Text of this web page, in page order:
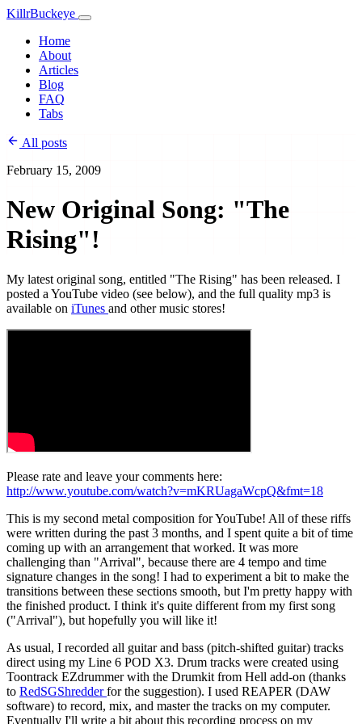
KillrBuckeye
Home
About
Articles
Blog
FAQ
Tabs
All posts
February 15, 2009
New Original Song: "The
Rising"!
My latest original song, entitled "The Rising" has been released. I
posted a YouTube video (see below), and the full quality mp3 is
available on iTunes and other music stores!
Please rate and leave your comments here:
http://www.youtube.com/watch?v=mKRUagaWcpQ&fmt=18
This is my second metal composition for YouTube! All of these riffs
were written during the past 3 months, and I spent quite a bit of time
coming up with an arrangement that worked. It was more
challenging than "Arrival", because there are 4 tempo and time
signature changes in the song! I had to experiment a bit to make the
transitions between these sections smooth, but I'm pretty happy with
the finished product. I think it's quite different from my first song
("Arrival"), but hopefully you will like it!
As usual, I recorded all guitar and bass (pitch-shifted guitar) tracks
direct using my Line 6 POD X3. Drum tracks were created using
Toontrack EZdrummer with the Drumkit from Hell add-on (thanks
to RedSGShredderfor the suggestion). I used REAPER (DAW
software) to record, mix, and master the tracks on my computer.
Eventually I'll write a bit about this recording process on my